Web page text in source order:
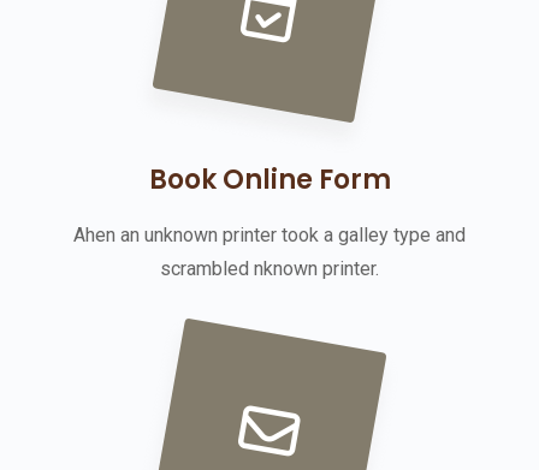
Book Online Form
Ahen an unknown printer took a galley type and
scrambled nknown printer.